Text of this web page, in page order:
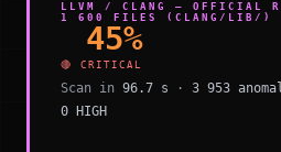
LLVM / CLANG — OFFICIAL
1 600 FILES (CLANG/LIB/)
45%
🔴 CRITICAL
Scan in 96.7 s · 3 953
0 HIGH